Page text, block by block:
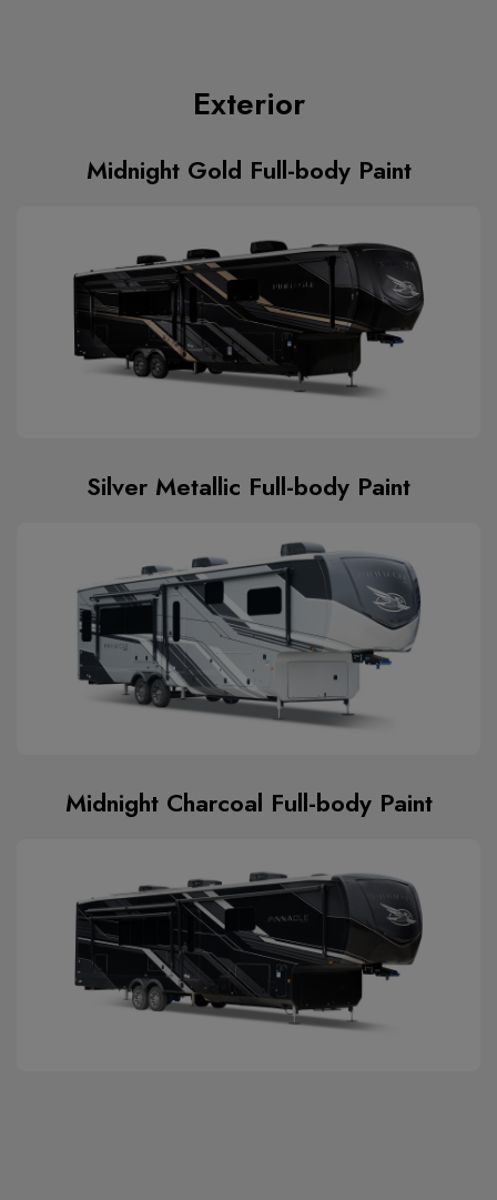
Exterior
Midnight Gold Full-body Paint
Silver Metallic Full-body Paint
Midnight Charcoal Full-body Paint